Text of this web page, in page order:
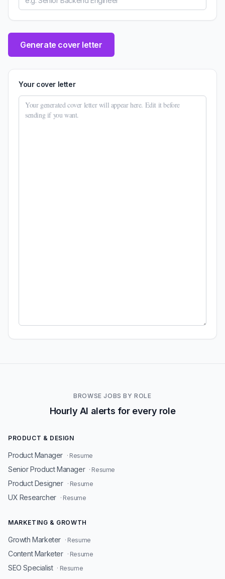
Generate cover letter
Your cover letter
BROWSE JOBS BY ROLE
Hourly AI alerts for every role
PRODUCT & DESIGN
Product Manager · Resume
Senior Product Manager · Resume
Product Designer · Resume
UX Researcher · Resume
MARKETING & GROWTH
Growth Marketer · Resume
Content Marketer · Resume
SEO Specialist · Resume